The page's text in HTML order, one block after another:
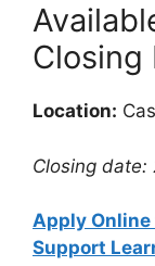
Closing
Location:
Closing date:
Apply
Support